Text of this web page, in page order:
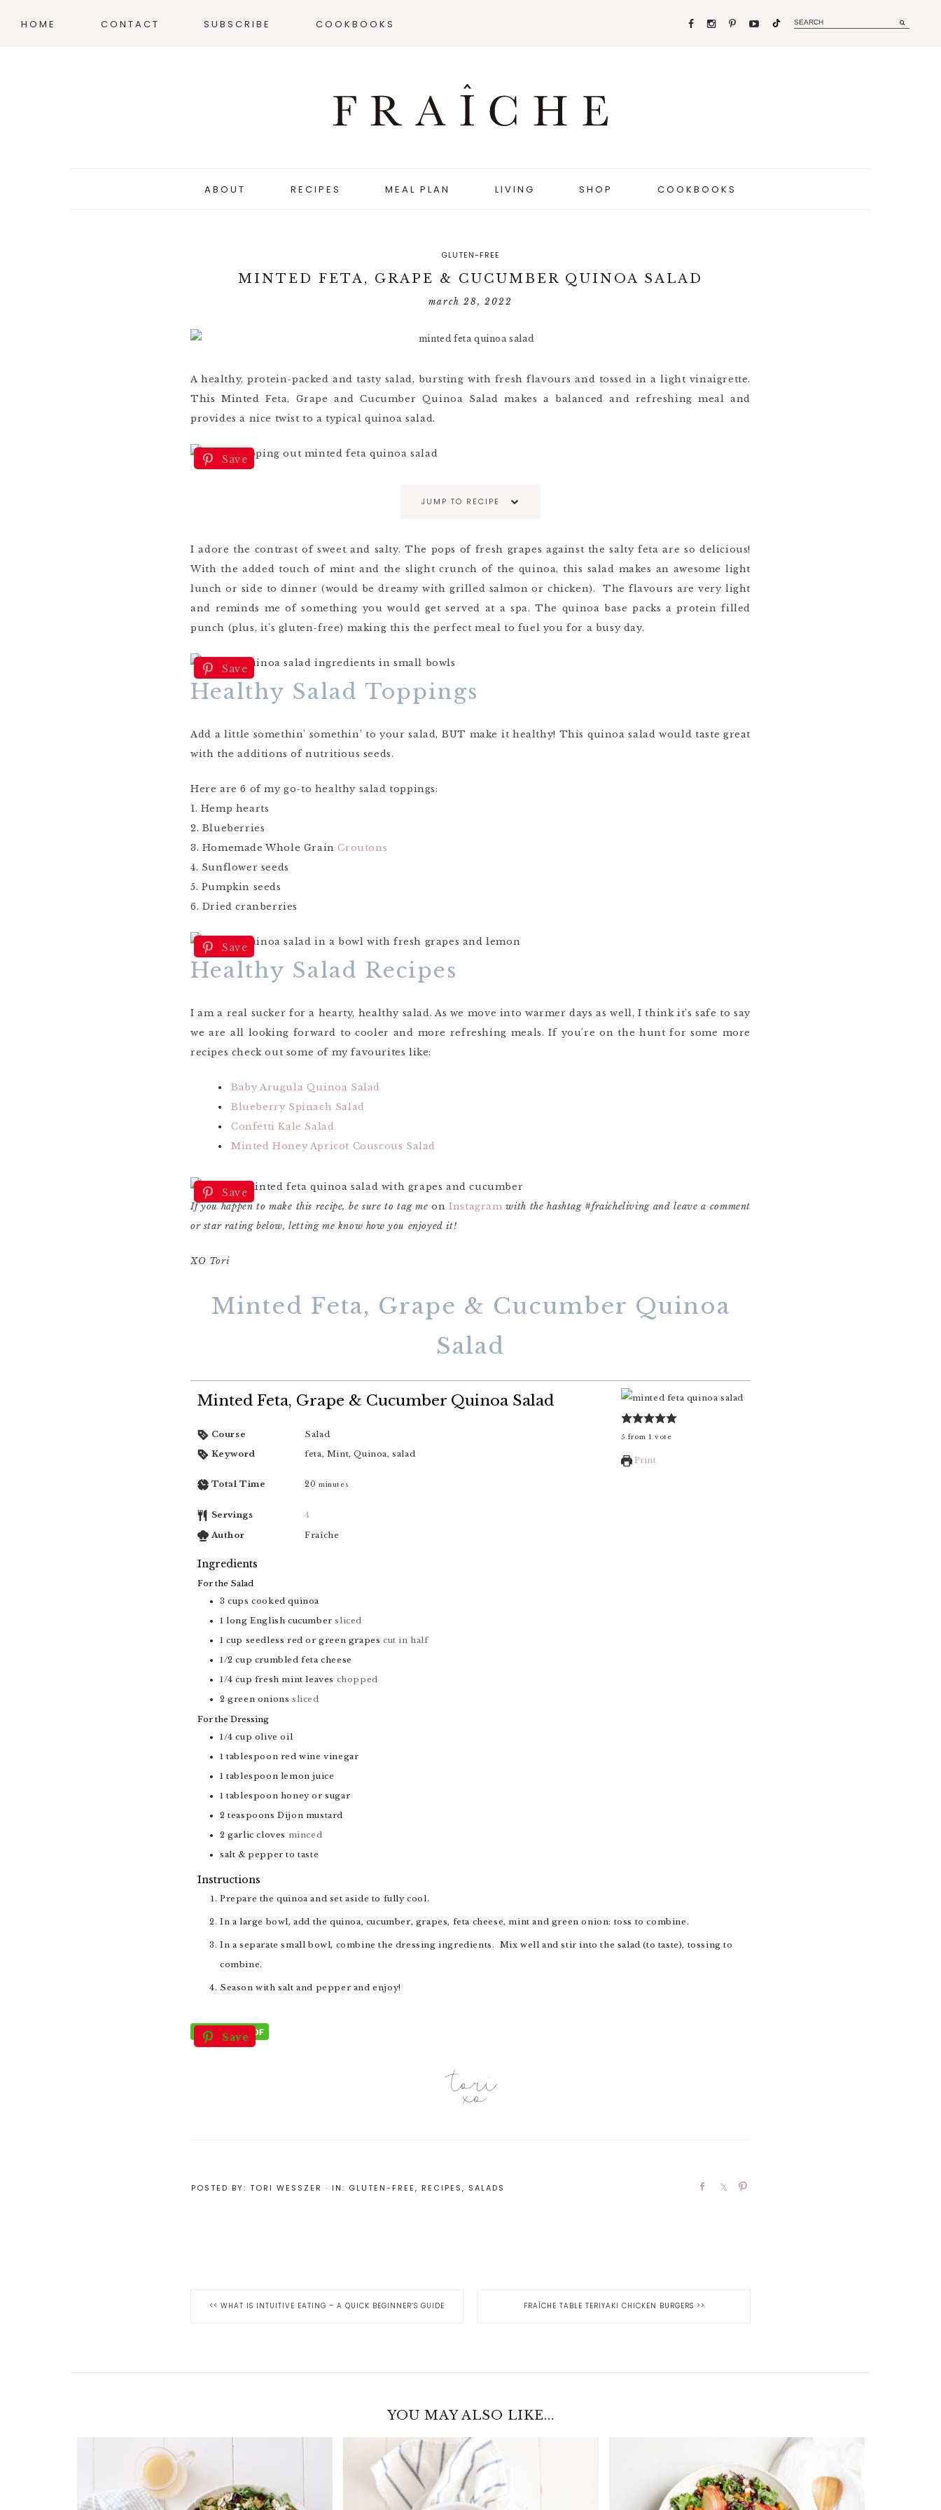
HOME CONTACT SUBSCRIBE COOKBOOKS
ABOUT RECIPES MEAL PLAN LIVING SHOP COOKBOOKS
GLUTEN-FREE
MINTED FETA, GRAPE & CUCUMBER QUINOA SALAD
march 28, 2022
A healthy, protein-packed and tasty salad, bursting with fresh flavours and tossed in a light vinaigrette.
This Minted Feta, Grape and Cucumber Quinoa Salad makes a balanced and refreshing meal and
provides a nice twist to a typical quinoa salad.
Save
JUMP TO RECIPE
I adore the contrast of sweet and salty. The pops of fresh grapes against the salty feta are so delicious!
With the added touch of mint and the slight crunch of the quinoa, this salad makes an awesome light
lunch or side to dinner (would be dreamy with grilled salmon or chicken). The flavours are very light
and reminds me of something you would get served at a spa. The quinoa base packs a protein filled
punch (plus, it’s gluten-free) making this the perfect meal to fuel you for a busy day.
Save
Healthy Salad Toppings
Add a little somethin’ somethin’ to your salad, BUT make it healthy! This quinoa salad would taste great
with the additions of nutritious seeds.
Here are 6 of my go-to healthy salad toppings:
1. Hemp hearts
2. Blueberries
3. Homemade Whole GrainCroutons
4. Sunflower seeds
5. Pumpkin seeds
6. Dried cranberries
Save
Healthy Salad Recipes
I am a real sucker for a hearty, healthy salad. As we move into warmer days as well, I think it’s safe to say
we are all looking forward to cooler and more refreshing meals. If you’re on the hunt for some more
recipes check out some of my favourites like:
Baby Arugula Quinoa Salad
Blueberry Spinach Salad
Confetti Kale Salad
Minted Honey Apricot Couscous Salad
Save
If you happen to make this recipe, be sure to tag meonInstagram with the hashtag #fraicheliving and leave a comment
or star rating below, letting me know how you enjoyed it!
XO Tori
Minted Feta, Grape & Cucumber Quinoa
Salad
5 from 1 vote
Print
Minted Feta, Grape & Cucumber Quinoa Salad
Course
Salad
Keyword
feta, Mint, Quinoa, salad
Total Time 20 minutes
Servings 4
Author Fraîche
Ingredients
For the Salad
3 cups cooked quinoa
1 long English cucumber sliced
1 cup seedless red or green grapes cut in half
1/2 cup crumbled feta cheese
1/4 cup fresh mint leaves chopped
2 green onions sliced
For the Dressing
1/4 cup olive oil
1 tablespoon red wine vinegar
1 tablespoon lemon juice
1 tablespoon honey or sugar
2 teaspoons Dijon mustard
2 garlic cloves minced
salt & pepper to taste
Instructions
Prepare the quinoa and set aside to fully cool.
In a large bowl, add the quinoa, cucumber, grapes, feta cheese, mint and green onion: toss to combine.
In a separate small bowl, combine the dressing ingredients. Mix well and stir into the salad (to taste), tossing to
combine.
Season with salt and pepper and enjoy!
Save
POSTED BY: TORI WESSZER · IN: GLUTEN-FREE, RECIPES, SALADS
<< WHAT IS INTUITIVE EATING – A QUICK BEGINNER’S GUIDE FRAÎCHE TABLE TERIYAKI CHICKEN BURGERS >>
YOU MAY ALSO LIKE...